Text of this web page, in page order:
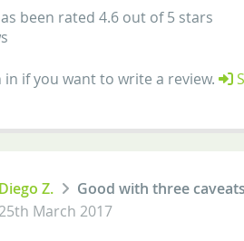
been rated 4.6 out of 5 stars
in if you want to write a review.
Diego Z.
Good with three caveats
25th March 2017